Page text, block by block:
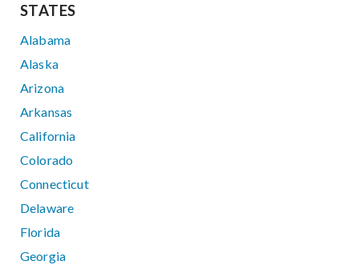
STATES
Alabama
Alaska
Arizona
Arkansas
California
Colorado
Connecticut
Delaware
Florida
Georgia